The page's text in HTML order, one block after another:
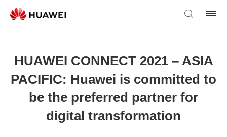
HUAWEI CONNECT 2021 – ASIA
PACIFIC: Huawei is committed to
be the preferred partner for
digital transformation